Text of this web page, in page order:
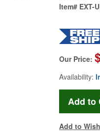
Item# EXT-
Our Price:
Availability:
Add to